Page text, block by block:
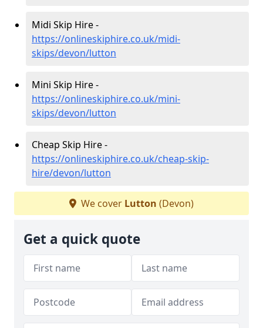
Midi Skip Hire -
https://onlineskiphire.co.uk/midi-
skips/devon/lutton
Mini Skip Hire -
https://onlineskiphire.co.uk/mini-
skips/devon/lutton
Cheap Skip Hire -
https://onlineskiphire.co.uk/cheap-skip-
hire/devon/lutton
We cover Lutton (Devon)
Get a quick quote